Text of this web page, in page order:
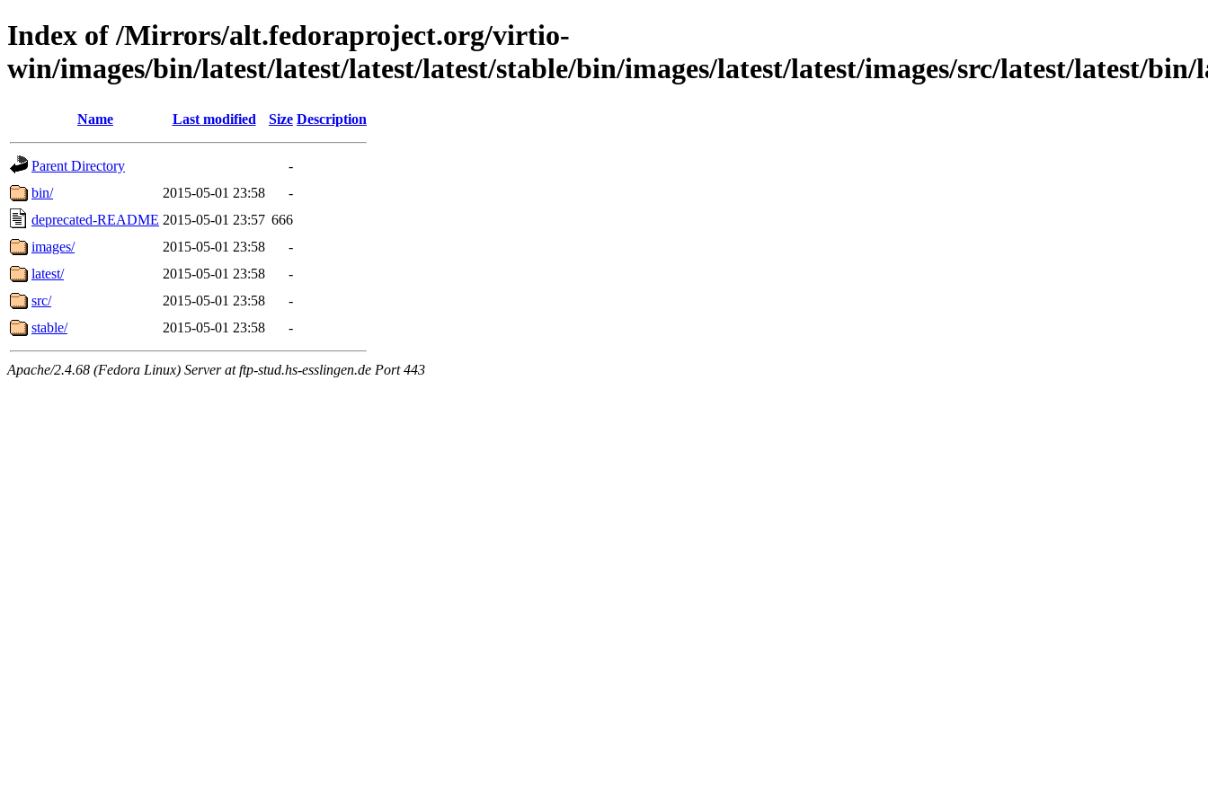
Index of /Mirrors/alt.fedoraproject.org/virtio-
win/images/bin/latest/latest/latest/latest/stable/bin/images/latest/latest/images/src/latest/latest/bin/
Name Last modified Size Description
Parent Directory
-
bin/
2015-05-01 23:58
-
deprecated-README 2015-05-01 23:57 666
images/
2015-05-01 23:58
-
latest/
2015-05-01 23:58
-
src/
2015-05-01 23:58
-
stable/
2015-05-01 23:58 -
Apache/2.4.68 (Fedora Linux) Server at ftp-stud.hs-esslingen.de Port 443